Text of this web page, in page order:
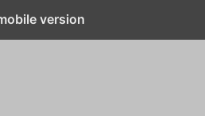
version